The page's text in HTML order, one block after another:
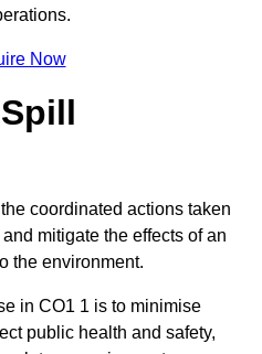
Now
coordinated actions taken
mitigate the effects of an
the environment.
in CO1 1 is to minimise
public health and safety,